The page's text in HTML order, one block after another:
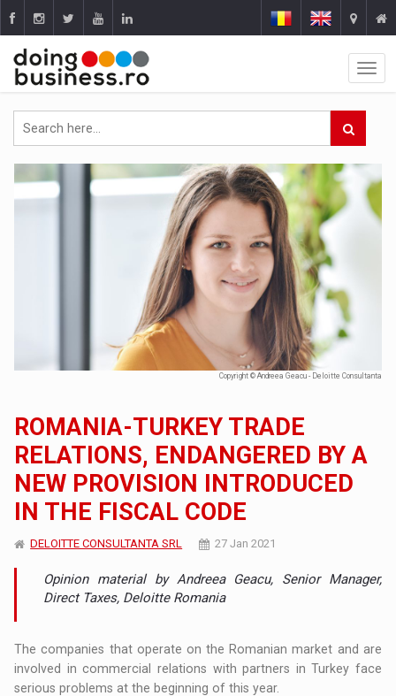
Copyright © Andreea Geacu - Deloitte Consultanta
ROMANIA-TURKEY TRADE
RELATIONS, ENDANGERED BY A
NEW PROVISION INTRODUCED
IN THE FISCAL CODE
DELOITTE CONSULTANTA SRL 27 Jan 2021
Opinion material by Andreea Geacu, Senior Manager,
Direct Taxes, Deloitte Romania
The companies that operate on the Romanian market and are
involved in commercial relations with partners in Turkey face
serious problems at the beginning of this year.